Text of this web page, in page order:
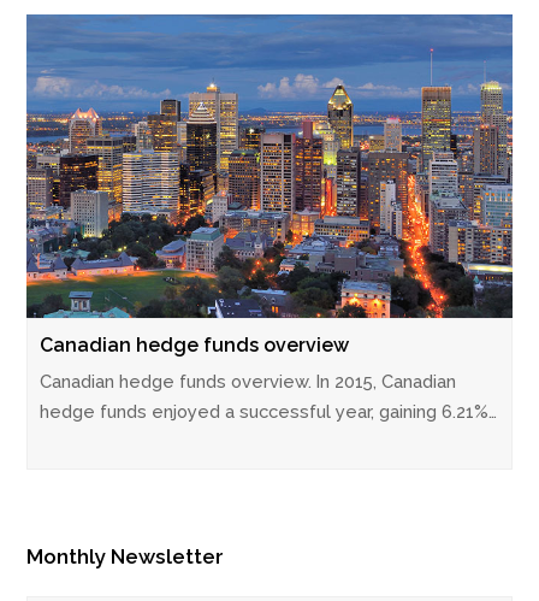
Canadian hedge funds overview
Canadian hedge funds overview. In 2015, Canadian
hedge funds enjoyed a successful year, gaining 6.21%…
Monthly Newsletter